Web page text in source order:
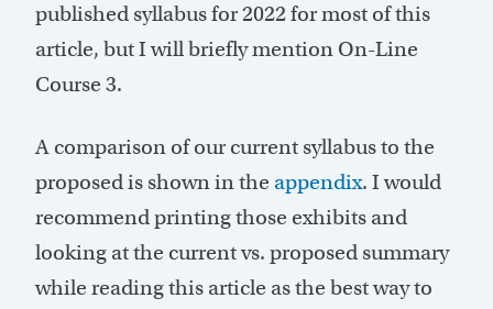
published syllabus for 2022 for most of this
article, but I will briefly mention On-Line
Course 3.
A comparison of our current syllabus to the
proposed is shown in the appendix. I would
recommend printing those exhibits and
looking at the current vs. proposed summary
while reading this article as the best way to